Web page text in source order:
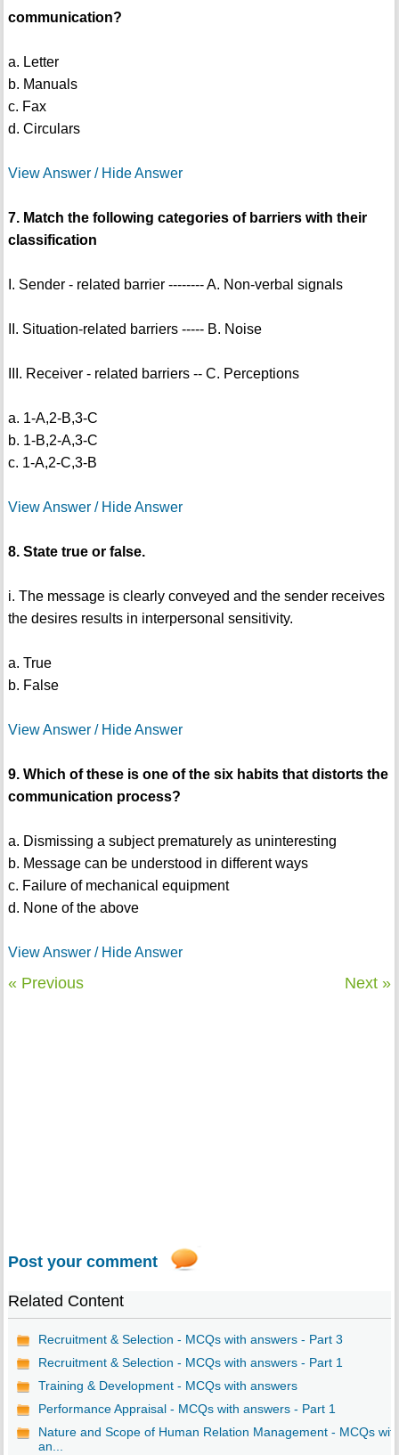
communication?
a. Letter
b. Manuals
c. Fax
d. Circulars
View Answer / Hide Answer
7. Match the following categories of barriers with their
classification
I. Sender - related barrier -------- A. Non-verbal signals
II. Situation-related barriers ----- B. Noise
III. Receiver - related barriers -- C. Perceptions
a. 1-A,2-B,3-C
b. 1-B,2-A,3-C
c. 1-A,2-C,3-B
View Answer / Hide Answer
8. State true or false.
i. The message is clearly conveyed and the sender receives
the desires results in interpersonal sensitivity.
a. True
b. False
View Answer / Hide Answer
9. Which of these is one of the six habits that distorts the
communication process?
a. Dismissing a subject prematurely as uninteresting
b. Message can be understood in different ways
c. Failure of mechanical equipment
d. None of the above
View Answer / Hide Answer
« Previous Next »
Post your comment
Related Content
Recruitment & Selection - MCQs with answers - Part 3
Recruitment & Selection - MCQs with answers - Part 1
Training & Development - MCQs with answers
Performance Appraisal - MCQs with answers - Part 1
Nature and Scope of Human Relation Management - MCQs
an...